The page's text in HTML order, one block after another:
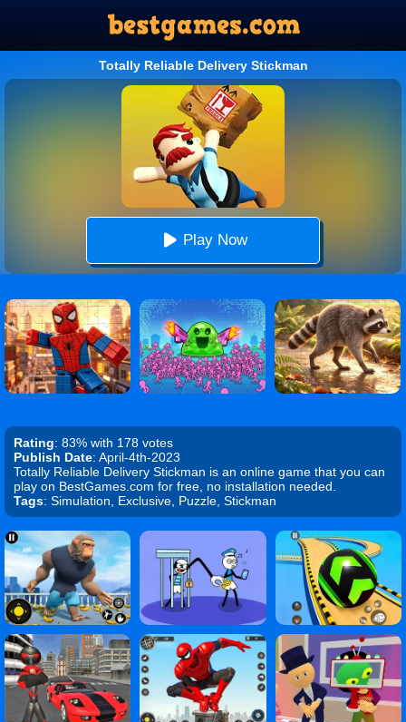
Totally Reliable Delivery Stickman
Play Now
Rating: 83% with 178 votes
Publish Date: April-4th-2023
Totally Reliable Delivery Stickman is an online game that you can
play on BestGames.com for free, no installation needed.
Tags: Simulation, Exclusive, Puzzle, Stickman